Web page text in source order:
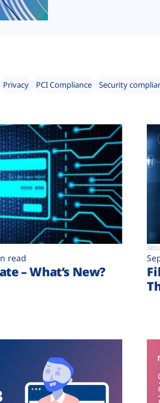
Privacy PCI Compliance
Security
read
– What’s New?